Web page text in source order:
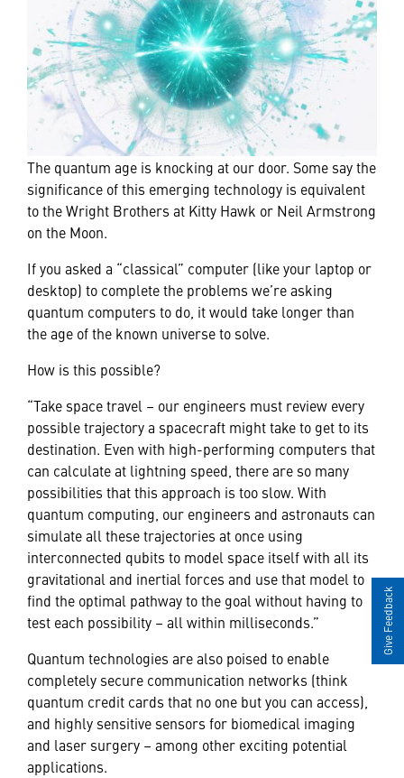
The quantum age is knocking at our door. Some say the
significance of this emerging technology is equivalent
to the Wright Brothers at Kitty Hawk or Neil Armstrong
on the Moon.
If you asked a “classical” computer (like your laptop or
desktop) to complete the problems we’re asking
quantum computers to do, it would take longer than
the age of the known universe to solve.
How is this possible?
“Take space travel – our engineers must review every
possible trajectory a spacecraft might take to get to its
destination. Even with high-performing computers that
can calculate at lightning speed, there are so many
possibilities that this approach is too slow. With
quantum computing, our engineers and astronauts can
simulate all these trajectories at once using
interconnected qubits to model space itself with all its
gravitational and inertial forces and use that model to
find the optimal pathway to the goal without having to
test each possibility – all within milliseconds.”
Quantum technologies are also poised to enable
completely secure communication networks (think
quantum credit cards that no one but you can access),
and highly sensitive sensors for biomedical imaging
and laser surgery – among other exciting potential
applications.
Give Feedback